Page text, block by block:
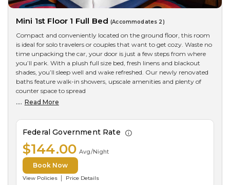
Mini 1st Floor 1 Full Bed(Accommodates 2)
Compact and conveniently located on the ground floor, this room
is ideal for solo travelers or couples that want to get cozy. Waste no
time unpacking the car, your door is just a few steps from where
you’ll park. With a plush full size bed, fresh linens and blackout
shades, you’ll sleep well and wake refreshed. Our newly renovated
baths feature walk-in showers, upscale amenities and plenty of
counter space to spread
.... Read More
Federal Government Rate
$144.00 Avg/Night
Book Now
View Policies Price Details